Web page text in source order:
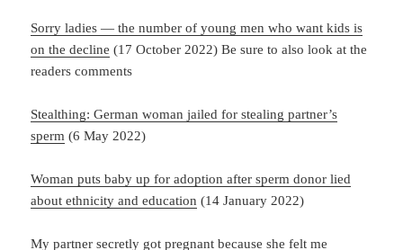
Sorry ladies — the number of young men who want kids is
on the decline (17 October 2022) Be sure to also look at the
readers comments
Stealthing: German woman jailed for stealing partner’s
sperm (6 May 2022)
Woman puts baby up for adoption after sperm donor lied
about ethnicity and education (14 January 2022)
My partner secretly got pregnant because she felt me